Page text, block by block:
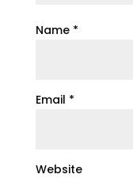
Name *
Email *
Website